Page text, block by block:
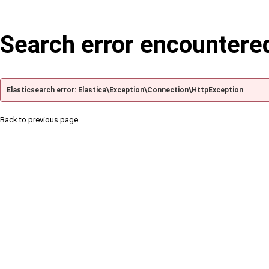
Search error
Elasticsearch error: Elastica\Exception\Connection\HttpException
Back to previous page.